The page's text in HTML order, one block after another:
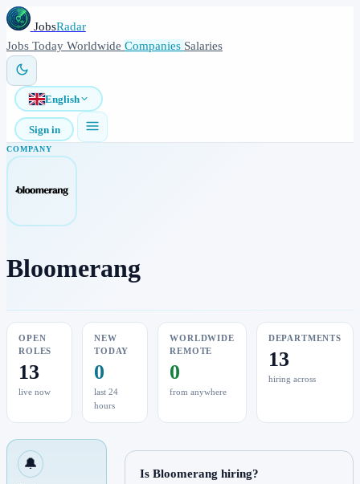
JobsRadar
Jobs Today Worldwide Companies Salaries
English
Sign in
COMPANY
Bloomerang
OPEN
ROLES
13
live now
NEW
TODAY
0
last 24
hours
WORLDWIDE
REMOTE
0
from anywhere
DEPARTMENTS
13
hiring across
🔔
Is Bloomerang hiring?